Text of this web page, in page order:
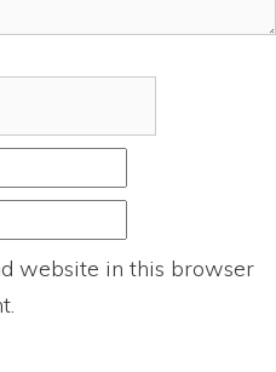
website in this browser